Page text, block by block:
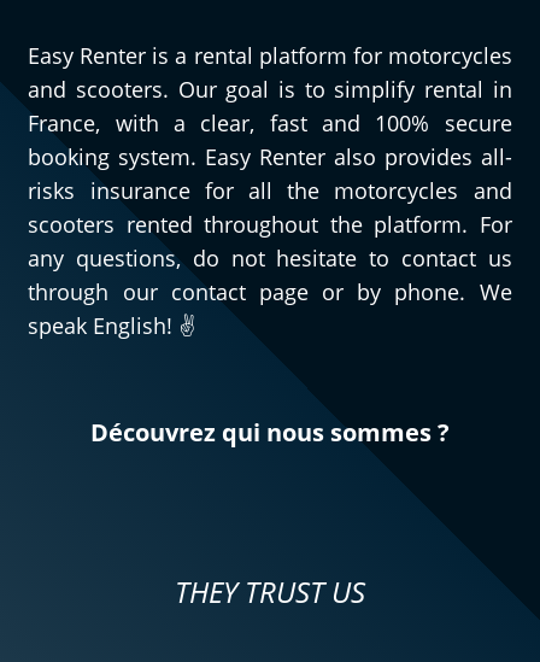
Easy Renter is a rental platform for motorcycles
and scooters. Our goal is to simplify rental in
France, with a clear, fast and 100% secure
booking system. Easy Renter also provides all-
risks insurance for all the motorcycles and
scooters rented throughout the platform. For
any questions, do not hesitate to contact us
through our contact page or by phone. We
speak English! ✌️
Découvrez qui nous sommes ?
THEY TRUST US